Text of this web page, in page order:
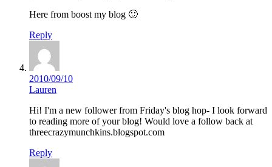
Here from boost my blog 🙂
Reply
2010/09/10
Lauren
Hi! I'm a new follower from Friday's blog hop- I look forward
to reading more of your blog! Would love a follow back at
threecrazymunchkins.blogspot.com
Reply